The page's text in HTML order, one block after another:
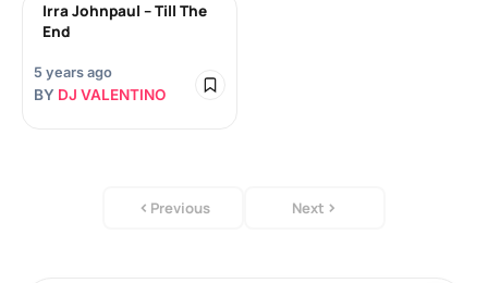
Irra Johnpaul – Till The
End
5 years ago
BY DJ VALENTINO
Previous Next